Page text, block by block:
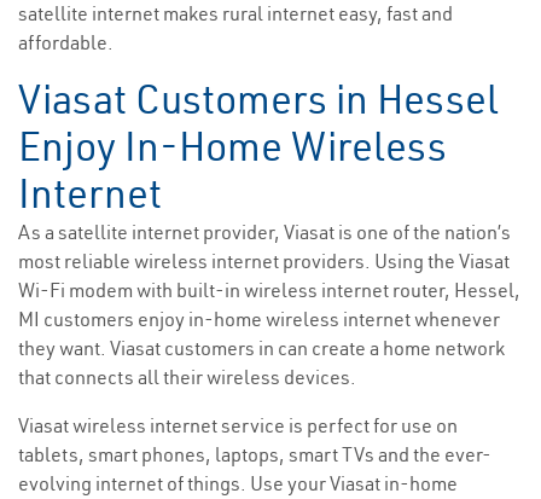
satellite internet makes rural internet easy, fast and
affordable.
Viasat Customers in Hessel
Enjoy In-Home Wireless
Internet
As a satellite internet provider, Viasat is one of the nation’s
most reliable wireless internet providers. Using the Viasat
Wi-Fi modem with built-in wireless internet router, Hessel,
MI customers enjoy in-home wireless internet whenever
they want. Viasat customers in can create a home network
that connects all their wireless devices.
Viasat wireless internet service is perfect for use on
tablets, smart phones, laptops, smart TVs and the ever-
evolving internet of things. Use your Viasat in-home